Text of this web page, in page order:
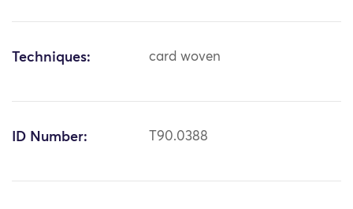
Techniques: card woven
ID Number: T90.0388